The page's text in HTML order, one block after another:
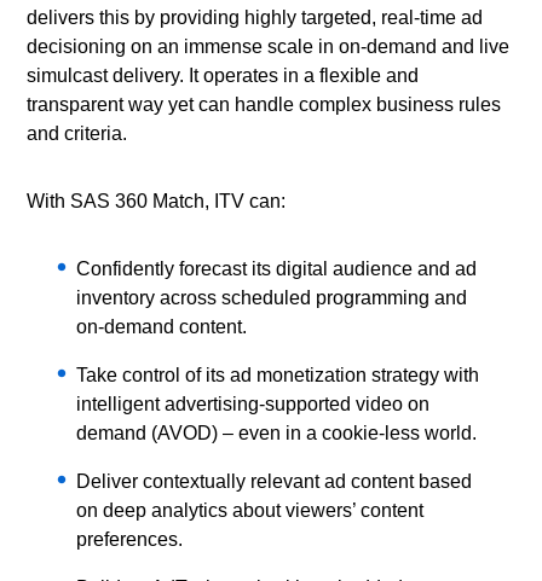
delivers this by providing highly targeted, real-time ad
decisioning on an immense scale in on-demand and live
simulcast delivery. It operates in a flexible and
transparent way yet can handle complex business rules
and criteria.
With SAS 360 Match, ITV can:
Confidently forecast its digital audience and ad
inventory across scheduled programming and
on-demand content.
Take control of its ad monetization strategy with
intelligent advertising-supported video on
demand (AVOD) – even in a cookie-less world.
Deliver contextually relevant ad content based
on deep analytics about viewers’ content
preferences.